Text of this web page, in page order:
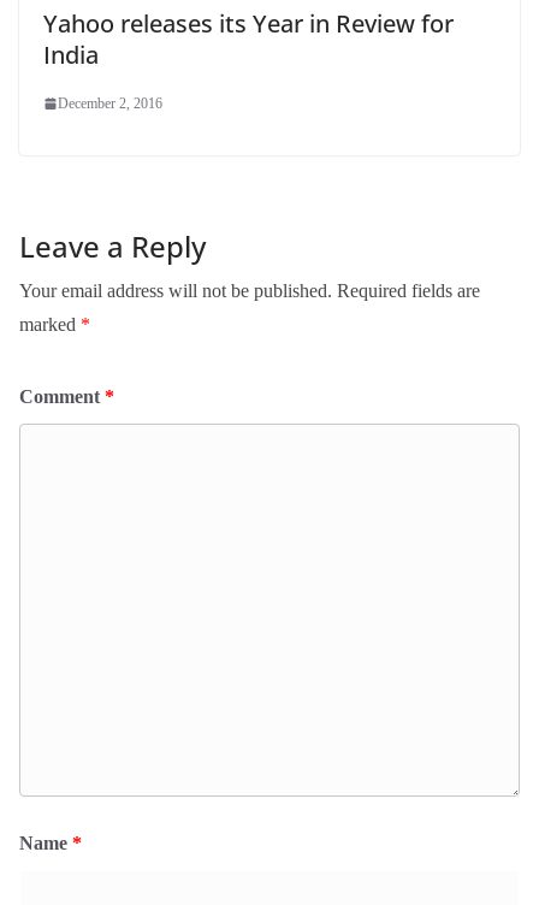
Yahoo releases its Year in Review for
India
December 2, 2016
Leave a Reply
Your email address will not be published. Required fields are
marked *
Comment *
Name *